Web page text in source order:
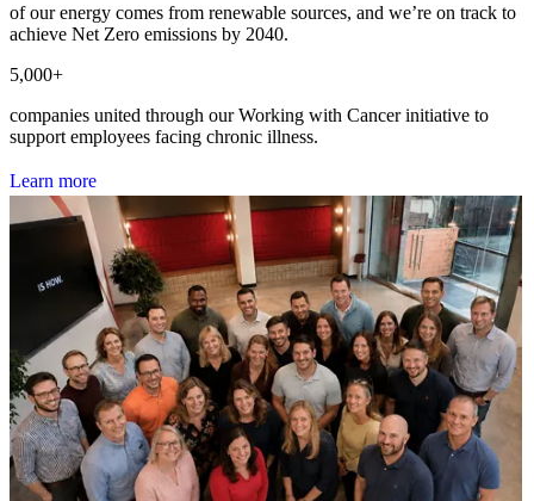
of our energy comes from renewable sources, and we’re on track to
achieve Net Zero emissions by 2040.
5,000+
companies united through our Working with Cancer initiative to
support employees facing chronic illness.
Learn more